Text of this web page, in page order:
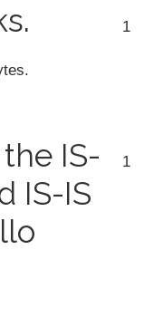
1
IS-
IS-IS
1